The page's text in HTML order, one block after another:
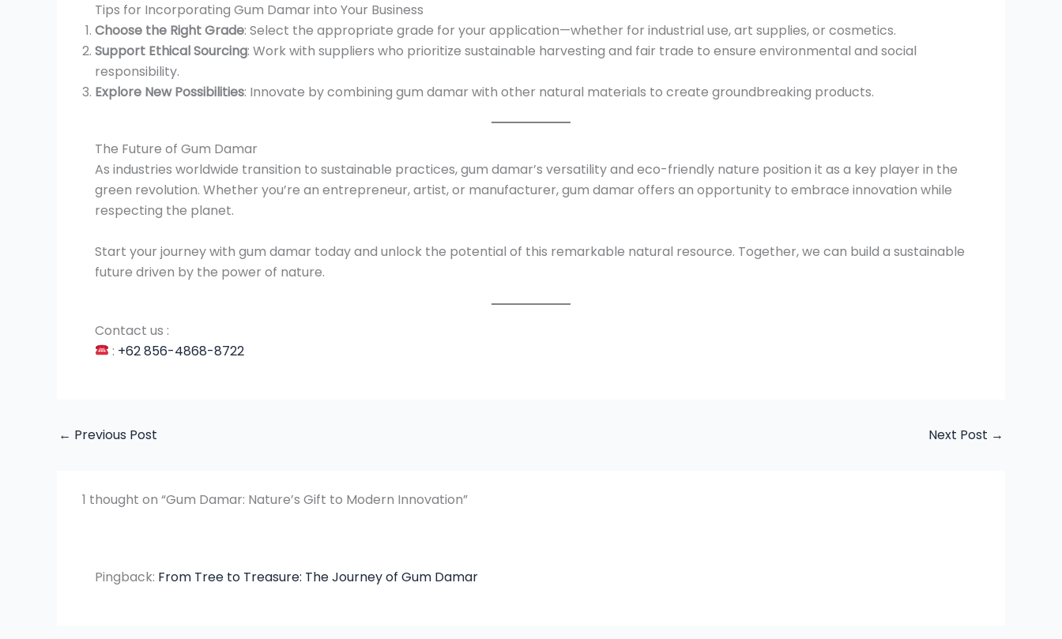
Tips for Incorporating Gum Damar into Your Business
Choose the Right Grade: Select the appropriate grade for your application—whether for industrial use, art supplies, or cosmetics.
Support Ethical Sourcing: Work with suppliers who prioritize sustainable harvesting and fair trade to ensure environmental and social
responsibility.
Explore New Possibilities: Innovate by combining gum damar with other natural materials to create groundbreaking products.
The Future of Gum Damar
As industries worldwide transition to sustainable practices, gum damar’s versatility and eco-friendly nature position it as a key player in the
green revolution. Whether you’re an entrepreneur, artist, or manufacturer, gum damar offers an opportunity to embrace innovation while
respecting the planet.
Start your journey with gum damar today and unlock the potential of this remarkable natural resource. Together, we can build a sustainable
future driven by the power of nature.
Contact us :
: +62 856-4868-8722
← Previous Post Next Post →
1 thought on “Gum Damar: Nature’s Gift to Modern Innovation”
Pingback: From Tree to Treasure: The Journey of Gum Damar